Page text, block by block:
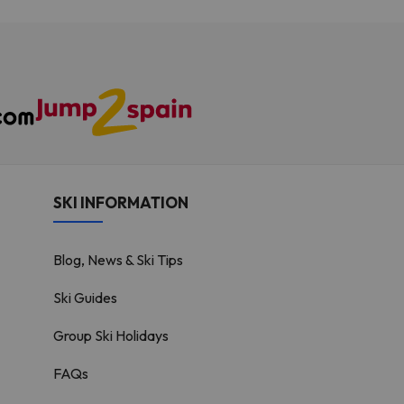
SKI INFORMATION
Blog, News & Ski Tips
Ski Guides
Group Ski Holidays
FAQs